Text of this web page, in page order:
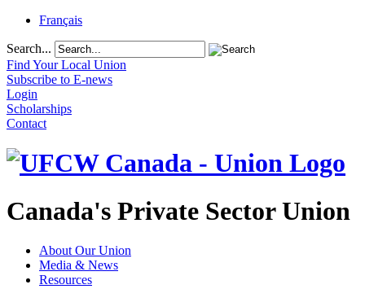
Français
Search...
Find Your Local Union
Subscribe to E-news
Login
Scholarships
Contact
Canada's Private Sector Union
About Our Union
Media & News
Resources